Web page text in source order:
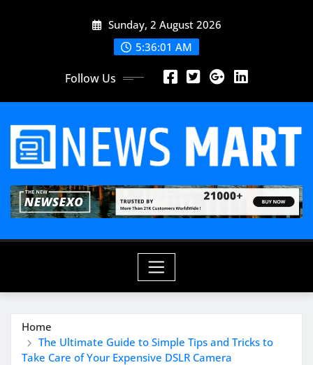
Sunday, 2 August 2026
5:36:03 AM
Follow Us
Home
The Ultimate Guide to Simple Tips and Tricks to
Take Care of Your Expensive DSLR Camera